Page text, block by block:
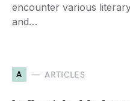
encounter various
and…
A ARTICLES